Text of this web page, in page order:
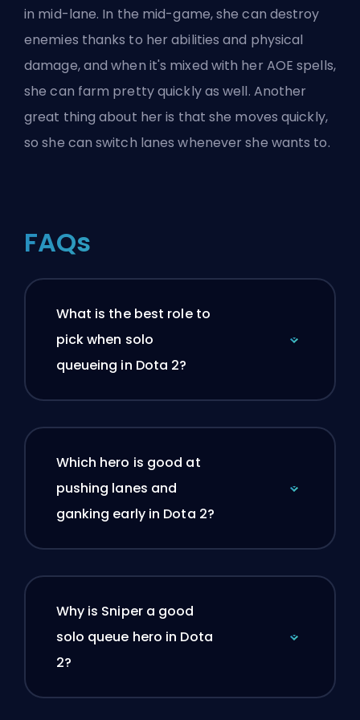
in mid-lane. In the mid-game, she can destroy
enemies thanks to her abilities and physical
damage, and when it's mixed with her AOE spells,
she can farm pretty quickly as well. Another
great thing about her is that she moves quickly,
so she can switch lanes whenever she wants to.
FAQs
What is the best role to
pick when solo
queueing in Dota 2?
Which hero is good at
pushing lanes and
ganking early in Dota 2?
Why is Sniper a good
solo queue hero in Dota
2?